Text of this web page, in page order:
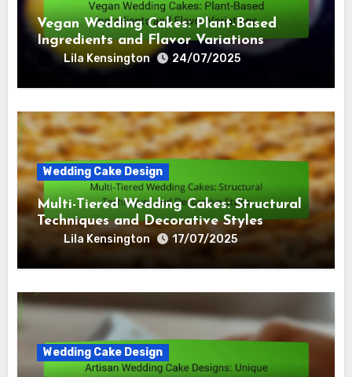
Vegan Wedding Cakes: Plant-Based
Ingredients and Flavor Variations
Lila Kensington 24/07/2025
Wedding Cake Design
Multi-Tiered Wedding Cakes: Structural
Techniques and Decorative Styles
Lila Kensington 17/07/2025
Wedding Cake Design